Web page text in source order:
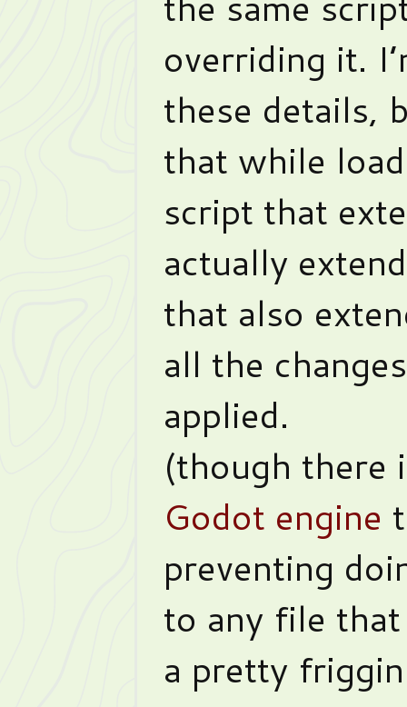
overriding it.
these details,
that while
script that
actually
that also
all the
applied.
(though there
Godot engine
preventing
to any file that
a pretty